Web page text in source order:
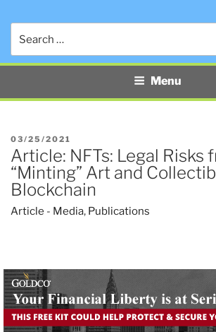
Menu
POSTED
ON
03/25/2021
Article: NFTs: Legal Risks
“Minting” Art and
Blockchain
Article - Media, Publications